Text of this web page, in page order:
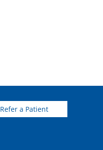
Refer a Patient